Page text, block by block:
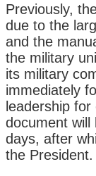
Previously,
due to the
and the
the military
its military
immediately
leadership
document
days, after
the President.